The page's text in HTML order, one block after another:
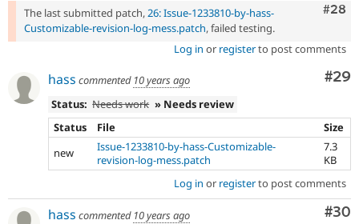
#28
The last submitted patch,26: Issue-1233810-by-hass-
Customizable-revision-log-mess.patch, failed testing.
Log in or registerto post comments
#29
hass commented 10 years ago
Status: Needs work » Needs review
Status
File
Size
new
Issue-1233810-by-hass-Customizable-
revision-log-mess.patch
7.3
KB
Log in or registerto post comments
#30
hass commented 10 years ago